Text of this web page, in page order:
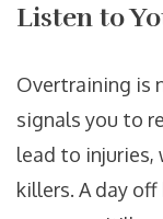
Listen to
Overtraining is
signals you to
lead to
killers. A day